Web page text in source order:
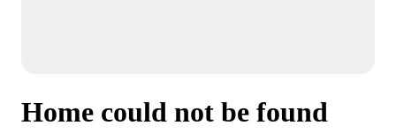
Home could not be found